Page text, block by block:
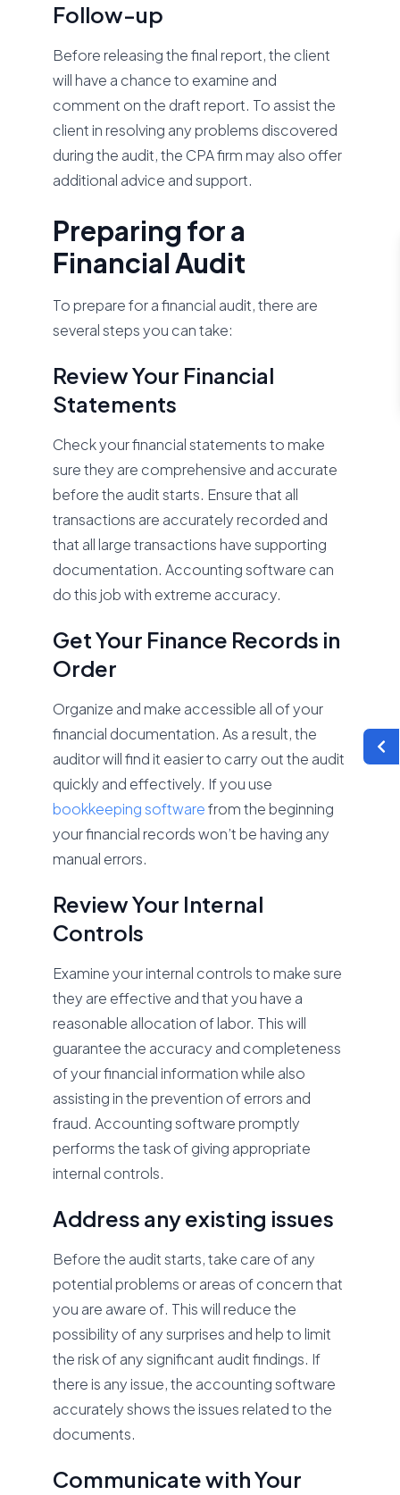
Follow-up
Before releasing the final report, the client
will have a chance to examine and
comment on the draft report. To assist the
client in resolving any problems discovered
during the audit, the CPA firm may also offer
additional advice and support.
Preparing for a
Financial Audit
To prepare for a financial audit, there are
several steps you can take:
Review Your Financial
Statements
Check your financial statements to make
sure they are comprehensive and accurate
before the audit starts. Ensure that all
transactions are accurately recorded and
that all large transactions have supporting
documentation. Accounting software can
do this job with extreme accuracy.
Get Your Finance Records in
Order
Organize and make accessible all of your
financial documentation. As a result, the
auditor will find it easier to carry out the audit
quickly and effectively. If you use
bookkeeping softwarefrom the beginning
your financial records won’t be having any
manual errors.
Review Your Internal
Controls
Examine your internal controls to make sure
they are effective and that you have a
reasonable allocation of labor. This will
guarantee the accuracy and completeness
of your financial information while also
assisting in the prevention of errors and
fraud. Accounting software promptly
performs the task of giving appropriate
internal controls.
Address any existing issues
Before the audit starts, take care of any
potential problems or areas of concern that
you are aware of. This will reduce the
possibility of any surprises and help to limit
the risk of any significant audit findings. If
there is any issue, the accounting software
accurately shows the issues related to the
documents.
Communicate with Your